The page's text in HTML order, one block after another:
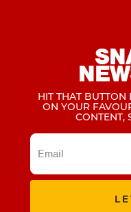
HIT THAT BUTTON
ON YOUR
CONTENT,